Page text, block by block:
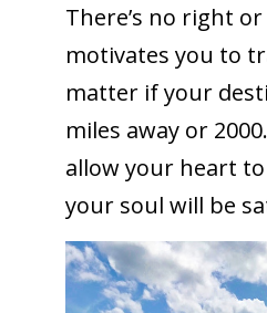
There’s no right
motivates you to
matter if your
miles away or
allow your heart
your soul will be